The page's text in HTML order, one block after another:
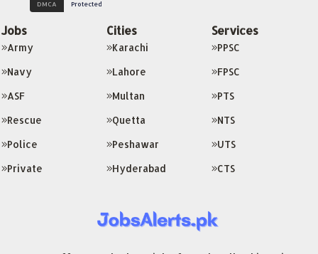
Jobs
Army
Navy
ASF
Rescue
Police
Private
Cities
Karachi
Lahore
Multan
Quetta
Peshawar
Hyderabad
Services
PPSC
FPSC
PTS
NTS
UTS
CTS